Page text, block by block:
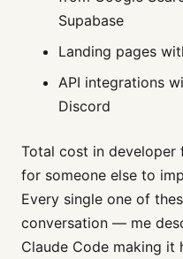
Supabase
Landing pages
API integrations
Discord
Total cost in developer
for someone else to
Every single one of
conversation — me
Claude Code making it